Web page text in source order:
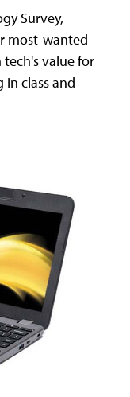
Survey,
most-wanted
value for
class and